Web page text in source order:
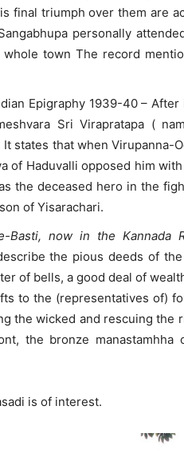
final triumph over them are
personally
town The record
Epigraphy 1939-40 –
Sri Virapratapa (
states that when Virupanna-
of Haduvalli opposed him
deceased hero in the
of Yisarachari.
now in the Kannada
the pious deeds of
of bells, a good deal of
to the (representatives of)
the wicked and rescuing the
the bronze
is of interest.